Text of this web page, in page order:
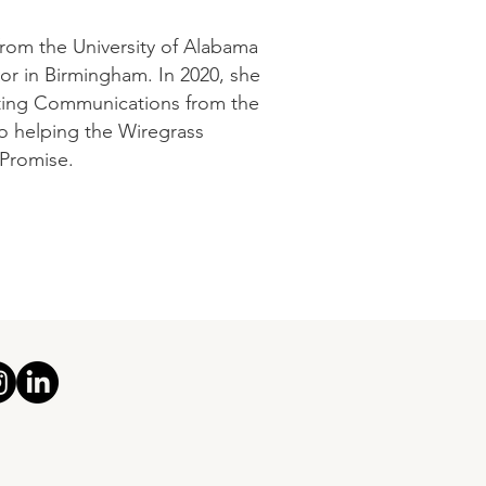
the University of Alabama
in Birmingham. In 2020, she
Communications from the
helping the Wiregrass